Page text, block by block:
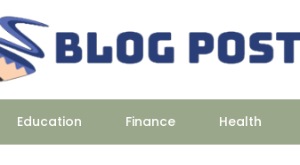
Education Finance Health